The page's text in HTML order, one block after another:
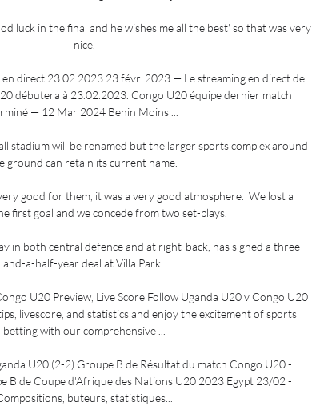
luck in the final and he wishes me all the best' so that was very
nice.
direct 23.02.2023 23 févr. 2023 — Le streaming en direct de
débutera à 23.02.2023. Congo U20 équipe dernier match
— 12 Mar 2024 Benin Moins ...
stadium will be renamed but the larger sports complex around
ground can retain its current name.
good for them, it was a very good atmosphere.  We lost a
first goal and we concede from two set-plays.
in both central defence and at right-back, has signed a three-
and-a-half-year deal at Villa Park.
U20 Preview, Live Score Follow Uganda U20 v Congo U20
livescore, and statistics and enjoy the excitement of sports
betting with our comprehensive ...
U20 (2-2) Groupe B de Résultat du match Congo U20 -
B de Coupe d'Afrique des Nations U20 2023 Egypt 23/02 -
buteurs, statistiques...